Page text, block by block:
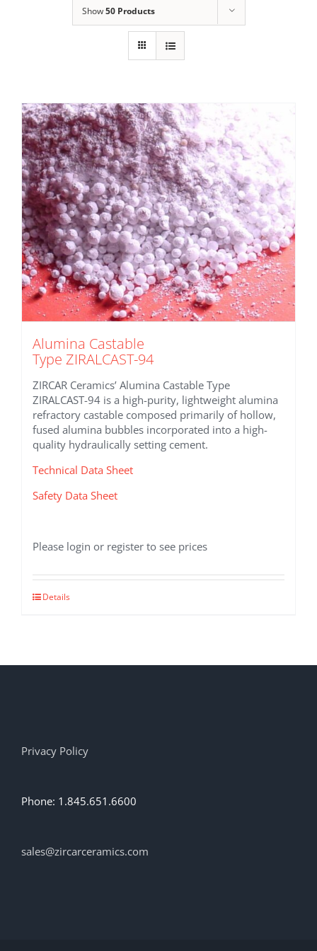
Show50 Products
Alumina Castable
Type ZIRALCAST-94
ZIRCAR Ceramics’ Alumina Castable Type
ZIRALCAST-94 is a high-purity, lightweight alumina
refractory castable composed primarily of hollow,
fused alumina bubbles incorporated into a high-
quality hydraulically setting cement.
Technical Data Sheet
Safety Data Sheet
Please login or register to see prices
Details
Privacy Policy
Phone: 1.845.651.6600
sales@zircarceramics.com